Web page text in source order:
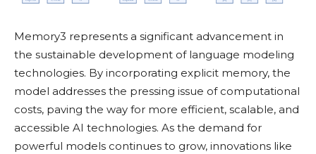
Memory3 represents a significant advancement in
the sustainable development of language modeling
technologies. By incorporating explicit memory, the
model addresses the pressing issue of computational
costs, paving the way for more efficient, scalable, and
accessible AI technologies. As the demand for
powerful models continues to grow, innovations like